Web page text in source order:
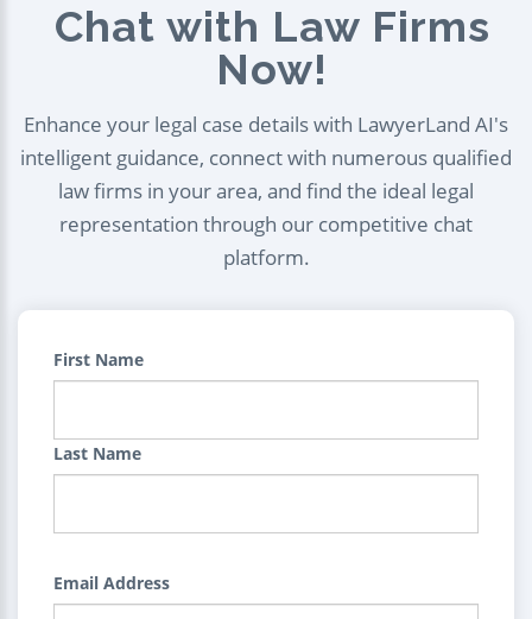
Chat with Law Firms
Now!
Enhance your legal case details with LawyerLand AI's
intelligent guidance, connect with numerous qualified
law firms in your area, and find the ideal legal
representation through our competitive chat
platform.
First Name
Last Name
Email Address